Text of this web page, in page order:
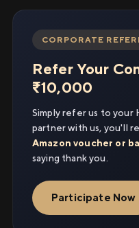
CORPORATE
Refer Your
₹10,000
Simply refer us to your
partner with us, you'll
Amazon voucher or
saying thank you.
Participate Now